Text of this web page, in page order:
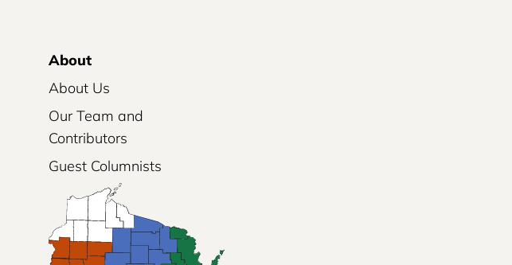
About
About Us
Our Team and
Contributors
Guest Columnists